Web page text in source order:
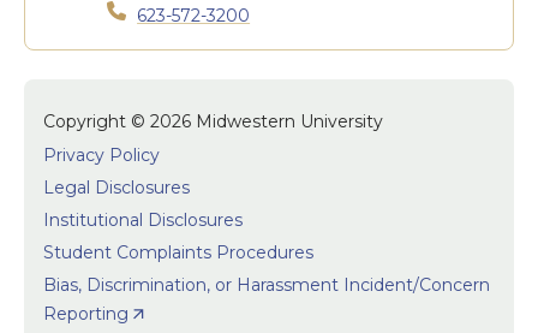
623-572-3200
Copyright © 2026 Midwestern University
Privacy Policy
Legal Disclosures
Institutional Disclosures
Student Complaints Procedures
Bias, Discrimination, or Harassment Incident/Concern
Reporting